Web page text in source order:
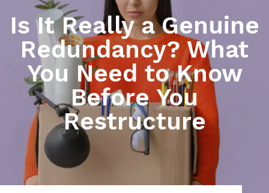
Is It Really a Genuine
Redundancy? What
You Need to Know
Before You
Restructure